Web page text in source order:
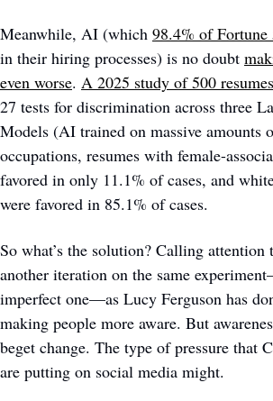
Meanwhile, AI (which 98.4% of Fortune
in their hiring processes) is no doubt
even worse. A 2025 study of 500 resumes
27 tests for discrimination across three
Models (AI trained on massive amounts
occupations, resumes with female-
favored in only 11.1% of cases, and
were favored in 85.1% of cases.
So what’s the solution? Calling
another iteration on the same
imperfect one—as Lucy Ferguson has
making people more aware. But
beget change. The type of pressure that
are putting on social media might.